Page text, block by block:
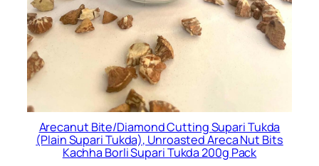
Arecanut Bite/Diamond Cutting Supari Tukda
(Plain Supari Tukda), Unroasted Areca Nut Bits
Kachha Borli Supari Tukda 200g Pack